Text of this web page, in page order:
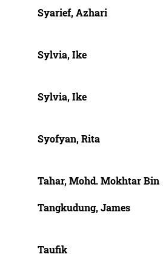
Syarief, Azhari
Sylvia, Ike
Sylvia, Ike
Syofyan, Rita
Tahar, Mohd. Mokhtar Bin
Tangkudung, James
Taufik